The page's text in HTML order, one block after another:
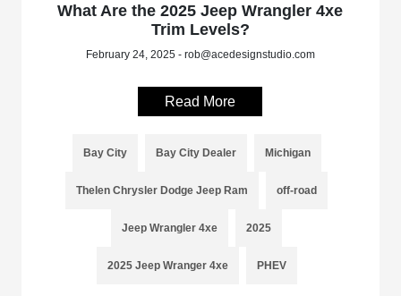
What Are the 2025 Jeep Wrangler 4xe
Trim Levels?
February 24, 2025 - rob@acedesignstudio.com
Read More
Bay City Bay City Dealer Michigan
Thelen Chrysler Dodge Jeep Ram off-road
Jeep Wrangler 4xe 2025
2025 Jeep Wranger 4xe PHEV